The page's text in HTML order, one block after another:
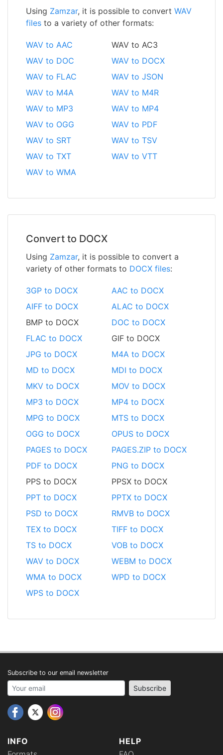
Using Zamzar, it is possible to convert WAV
files to a variety of other formats:
WAV to AAC
WAV to AC3
WAV to DOC
WAV to DOCX
WAV to FLAC
WAV to JSON
WAV to M4A
WAV to M4R
WAV to MP3
WAV to MP4
WAV to OGG
WAV to PDF
WAV to SRT
WAV to TSV
WAV to TXT
WAV to VTT
WAV to WMA
Convert to DOCX
Using Zamzar, it is possible to convert a
variety of other formats to DOCX files:
3GP to DOCX
AAC to DOCX
AIFF to DOCX
ALAC to DOCX
BMP to DOCX
DOC to DOCX
FLAC to DOCX
GIF to DOCX
JPG to DOCX
M4A to DOCX
MD to DOCX
MDI to DOCX
MKV to DOCX
MOV to DOCX
MP3 to DOCX
MP4 to DOCX
MPG to DOCX
MTS to DOCX
OGG to DOCX
OPUS to DOCX
PAGES to DOCX
PAGES.ZIP to DOCX
PDF to DOCX
PNG to DOCX
PPS to DOCX
PPSX to DOCX
PPT to DOCX
PPTX to DOCX
PSD to DOCX
RMVB to DOCX
TEX to DOCX
TIFF to DOCX
TS to DOCX
VOB to DOCX
WAV to DOCX
WEBM to DOCX
WMA to DOCX
WPD to DOCX
WPS to DOCX
INFO
HELP
Subscribe to our email newsletter
Your email address Subscribe